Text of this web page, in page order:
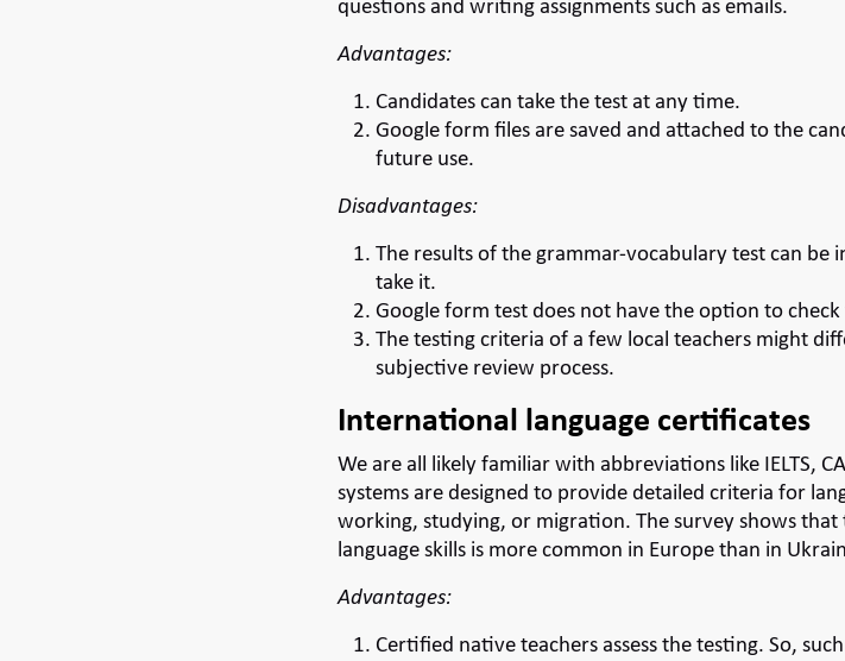
questions and writing assignments such as emails.
Advantages:
Candidates can take the test at any time.
Google form files are saved and attached to the
future use.
Disadvantages:
The results of the grammar-vocabulary test can be
take it.
Google form test does not have the option to
The testing criteria of a few local teachers might
subjective review process.
International language certificates
We are all likely familiar with abbreviations like IELTS,
systems are designed to provide detailed criteria for
working, studying, or migration. The survey shows
language skills is more common in Europe than in
Advantages:
Certified native teachers assess the testing. So,